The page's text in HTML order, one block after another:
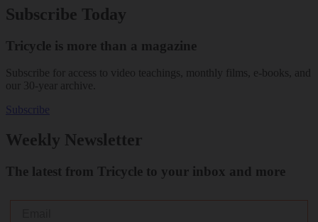
Subscribe Today
Tricycle is more than a magazine
Subscribe for access to video teachings, monthly films, e-books, and
our 30-year archive.
Subscribe
Weekly Newsletter
The latest from Tricycle to your inbox and more